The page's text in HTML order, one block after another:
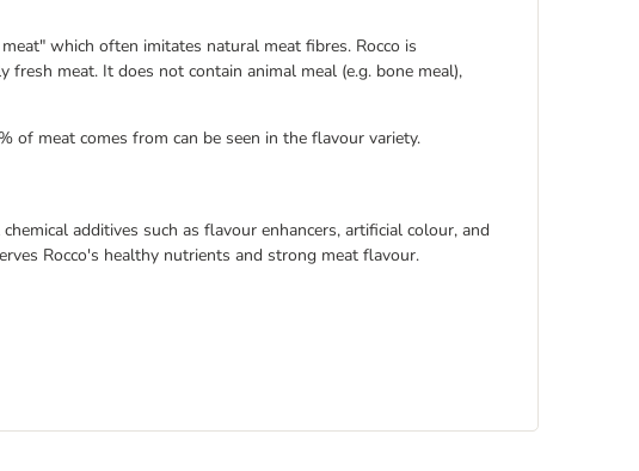
which often imitates natural meat fibres. Rocco is
meat. It does not contain animal meal (e.g. bone meal),
of meat comes from can be seen in the flavour variety.
additives such as flavour enhancers, artificial colour, and
Rocco's healthy nutrients and strong meat flavour.